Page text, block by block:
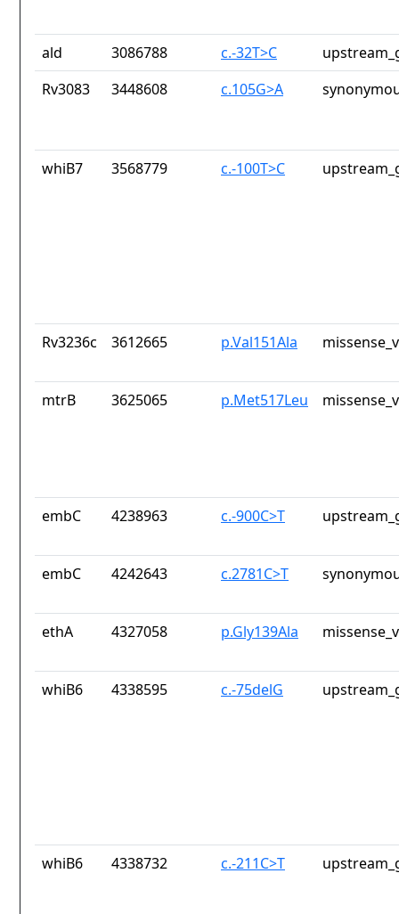
ald 3086788 c.-32T>C
Rv3083
3448608 c.105G>A
whiB7 3568779 c.-100T>C
Rv3236c 3612665 p.Val151Ala
mtrB 3625065 p.Met517Leu
embC 4238963 c.-900C>T
embC 4242643 c.2781C>T
ethA 4327058 p.Gly139Ala
whiB6 4338595 c.-75delG
whiB6 4338732 c.-211C>T